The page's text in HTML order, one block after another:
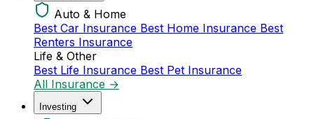
Auto & Home
Best Car Insurance Best Home Insurance Best
Renters Insurance
Life & Other
Best Life Insurance Best Pet Insurance
All Insurance →
Investing